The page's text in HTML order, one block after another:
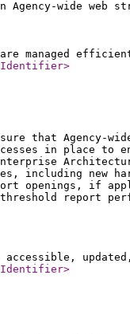
Agency-wide web
are managed
>
that Agency-
in place to
including new
openings, if
report
>